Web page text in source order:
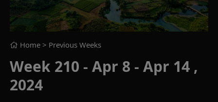
Home > Previous Weeks
Week 210 - Apr 8 - Apr 14 ,
2024